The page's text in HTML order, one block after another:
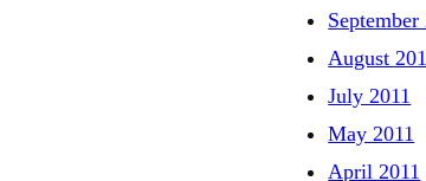
September
August
July 2011
May 2011
April 2011